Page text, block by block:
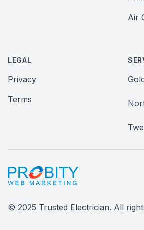
Air
LEGAL
Privacy
Terms
Probity Web Marketing
© 2025 Trusted Electrician. All